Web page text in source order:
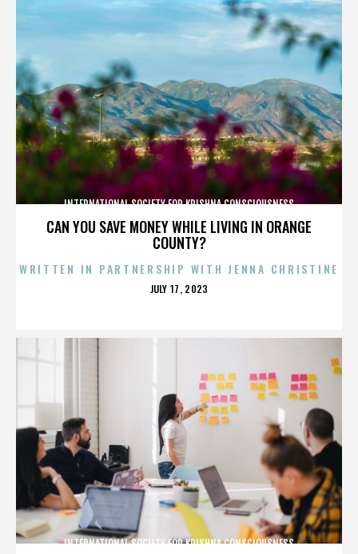
CAN YOU SAVE MONEY WHILE LIVING IN ORANGE
COUNTY?
INTERNATIONAL SOCIETY FOR KRISHNA CONSCIOUSNESS
WRITTEN IN PARTNERSHIP WITH JENNA CHRISTINE
POSTED
JULY 17, 2023
INTERNATIONAL SOCIETY FOR KRISHNA CONSCIOUSNESS